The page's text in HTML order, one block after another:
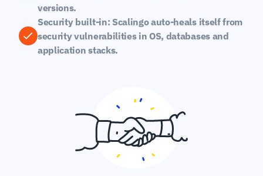
versions.
Security built-in: Scalingo auto-heals itself from
security vulnerabilities in OS, databases and
application stacks.